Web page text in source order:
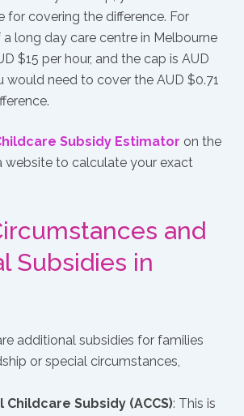
for covering the difference. For
a long day care centre in Melbourne
$15 per hour, and the cap is AUD
would need to cover the AUD $0.71
Subsidy Estimator on the
website to calculate your exact
and
Subsidies in
additional subsidies for families
or special circumstances,
Subsidy (ACCS): This is